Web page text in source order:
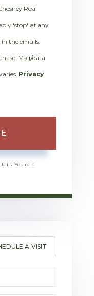
Real
'stop' at any
the emails.
Msg/data
Privacy
You can
A VISIT